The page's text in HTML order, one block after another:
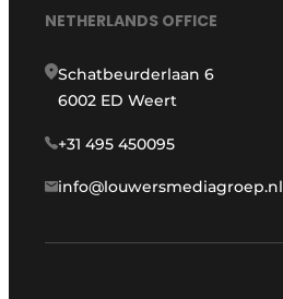
NETHERLANDS OFFICE
Schatbeurderlaan 6
6002 ED Weert
+31 495 450095
info@louwersmediagroep.nl